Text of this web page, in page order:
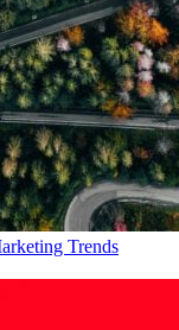
Trends